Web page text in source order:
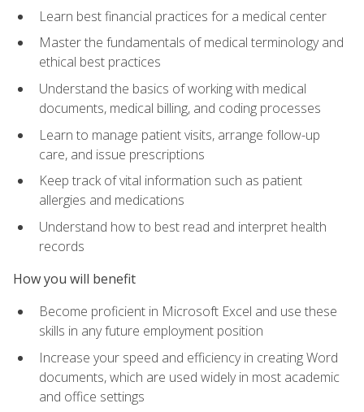
Learn best financial practices for a medical center
Master the fundamentals of medical terminology and
ethical best practices
Understand the basics of working with medical
documents, medical billing, and coding processes
Learn to manage patient visits, arrange follow-up
care, and issue prescriptions
Keep track of vital information such as patient
allergies and medications
Understand how to best read and interpret health
records
How you will benefit
Become proficient in Microsoft Excel and use these
skills in any future employment position
Increase your speed and efficiency in creating Word
documents, which are used widely in most academic
and office settings